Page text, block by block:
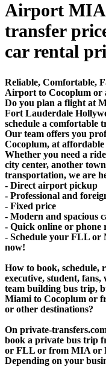
Airport MIA
transfer
car rental
Reliable, Comfortable,
Airport to Cocoplum or
Do you plan a flight at
Fort Lauderdale
schedule a comfortable
Our team offers you
Cocoplum, at affordable
Whether you need a
city center, another
transportation, we are
- Direct airport pickup
- Professional and
- Fixed price
- Modern and spacious
- Quick online or phone
- Schedule your FLL or
now!
How to book, schedule,
executive, student,
team building bus trip,
Miami to Cocoplum or
or other destinations?
On private-
book a private bus trip
or FLL or from MIA or
Depending on your